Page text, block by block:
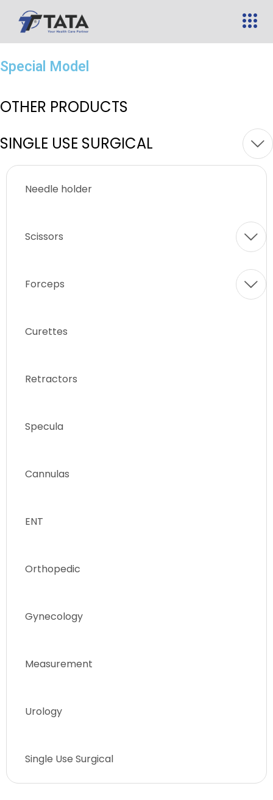
Special Model
OTHER PRODUCTS
SINGLE USE SURGICAL
Needle holder
Scissors
Forceps
Curettes
Retractors
Specula
Cannulas
ENT
Orthopedic
Gynecology
Measurement
Urology
Single Use Surgical